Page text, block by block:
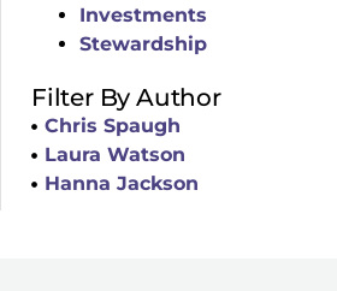
Investments
Stewardship
Filter By Author
Chris Spaugh
Laura Watson
Hanna Jackson